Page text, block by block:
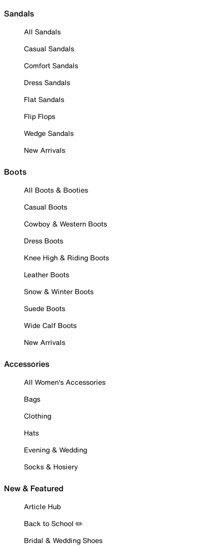
Sandals
All Sandals
Casual Sandals
Comfort Sandals
Dress Sandals
Flat Sandals
Flip Flops
Wedge Sandals
New Arrivals
Boots
All Boots & Booties
Casual Boots
Cowboy & Western Boots
Dress Boots
Knee High & Riding Boots
Leather Boots
Snow & Winter Boots
Suede Boots
Wide Calf Boots
New Arrivals
Accessories
All Women's Accessories
Bags
Clothing
Hats
Evening & Wedding
Socks & Hosiery
New & Featured
Article Hub
Back to School ✏️
Bridal & Wedding Shoes